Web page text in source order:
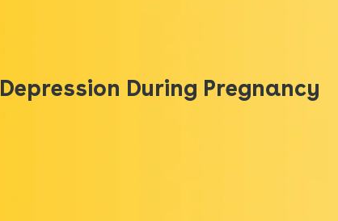
Depression During Pregnancy